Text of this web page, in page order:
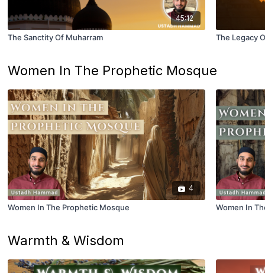
45:12
The Sanctity Of Muharram The Legacy
Women In The Prophetic Mosque
4
Women In The Prophetic Mosque Women In
Warmth & Wisdom